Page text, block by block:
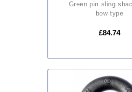
green pin sling shackles -
bow type
£84.74